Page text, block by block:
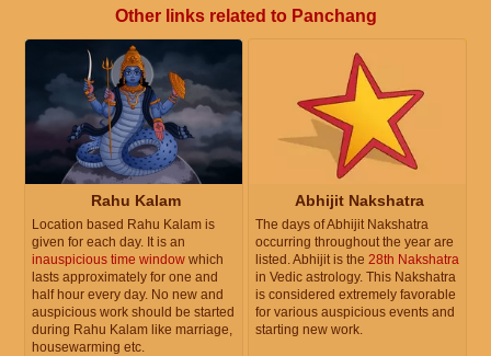
Other links related to Panchang
Rahu Kalam
Location based Rahu Kalam is
given for each day. It is an
inauspicious time window which
lasts approximately for one and
half hour every day. No new and
auspicious work should be started
during Rahu Kalam like marriage,
housewarming etc.
Abhijit Nakshatra
The days of Abhijit Nakshatra
occurring throughout the year are
listed. Abhijit is the 28th Nakshatra
in Vedic astrology. This Nakshatra
is considered extremely favorable
for various auspicious events and
starting new work.